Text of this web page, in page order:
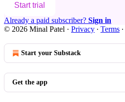
Start trial
Already a paid subscriber? Sign in
© 2026 Minal Patel · Privacy ∙ Terms ∙
Start your Substack
Get the app